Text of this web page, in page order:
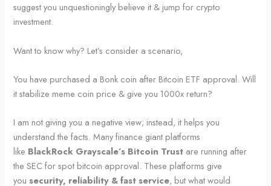
suggest you unquestioningly believe it & jump for crypto
investment.
Want to know why? Let’s consider a scenario,
You have purchased a Bonk coin after Bitcoin ETF approval. Will
it stabilize meme coin price & give you 1000x return?
I am not giving you a negative view; instead, it helps you
understand the facts. Many finance giant platforms
like BlackRock Grayscale’s Bitcoin Trust are running after
the SEC for spot bitcoin approval. These platforms give
yousecurity, reliability & fast service, but what would